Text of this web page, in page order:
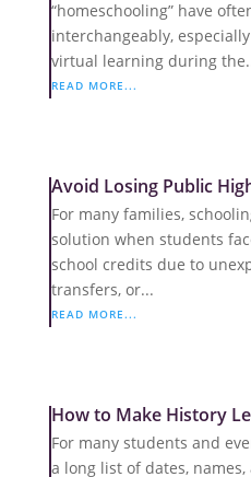
“homeschooling” have
interchangeably,
virtual learning during
READ MORE...
Avoid Losing Public
For many families,
solution when students
school credits due to
transfers, or...
READ MORE...
How to Make History
For many students and
a long list of dates,